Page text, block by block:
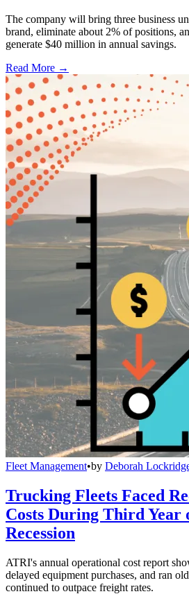
The company will bring three business
brand, eliminate about 2% of positions,
generate $40 million in annual savings.
Read More →
Fleet Management•by Deborah
Trucking Fleets Faced
Costs During Third Year
Recession
ATRI's annual operational cost report
delayed equipment purchases, and ran
continued to outpace freight rates.